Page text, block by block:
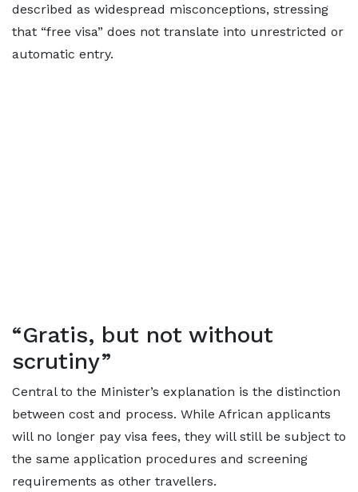
described as widespread misconceptions, stressing
that “free visa” does not translate into unrestricted or
automatic entry.
“Gratis, but not without
scrutiny”
Central to the Minister’s explanation is the distinction
between cost and process. While African applicants
will no longer pay visa fees, they will still be subject to
the same application procedures and screening
requirements as other travellers.